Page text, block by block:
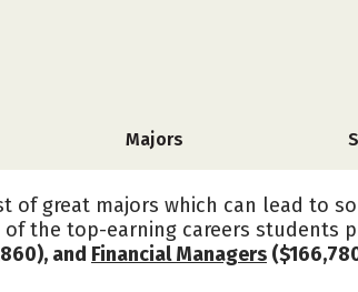
Majors
great majors which can lead to
the top-earning careers students
and Financial Managers